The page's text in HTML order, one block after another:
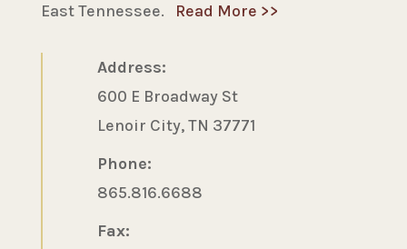
East Tennessee.
Read More >>
Address:
600 E Broadway St
Lenoir City, TN 37771
Phone:
865.816.6688
Fax: